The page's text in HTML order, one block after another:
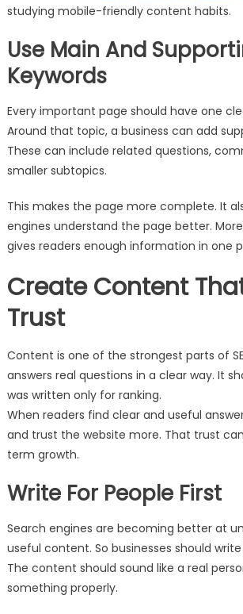
studying mobile-friendly content habits.
Use Main And
Keywords
Every important page should have one
Around that topic, a business can add
These can include related questions,
smaller subtopics.
This makes the page more complete. It
engines understand the page better.
gives readers enough information in one
Create Content
Trust
Content is one of the strongest parts of
answers real questions in a clear way. It
was written only for ranking.
When readers find clear and useful
and trust the website more. That trust
term growth.
Write For People First
Search engines are becoming better at
useful content. So businesses should
The content should sound like a real
something properly.